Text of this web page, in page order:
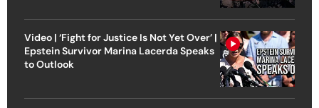
Video | ‘Fight for Justice Is Not Yet Over’ |
Epstein Survivor Marina Lacerda Speaks
to Outlook